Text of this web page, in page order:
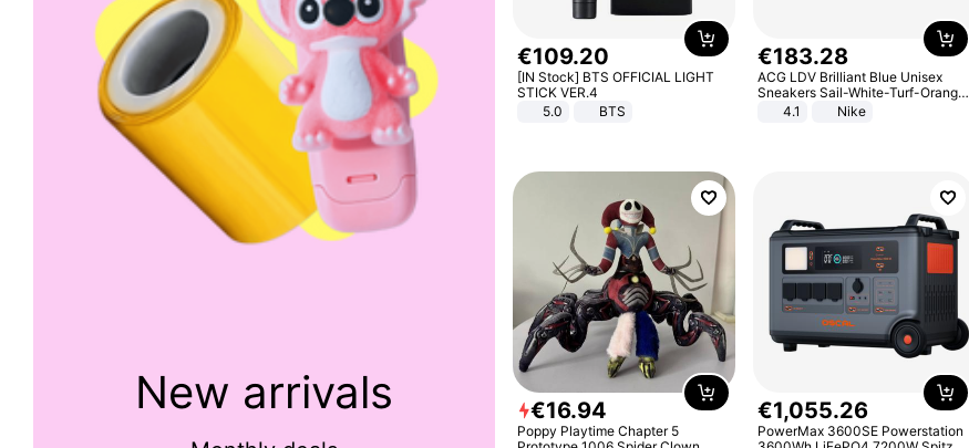
New arrivals
€109.20
[IN Stock] BTS OFFICIAL LIGHT
STICK VER.4
5.0
BTS
€183.28
ACG LDV Brilliant Blue Unisex
Sneakers Sail-White-Turf-Orange
IF2857-400
4.1 Nike
€16.94
Poppy Playtime Chapter 5
€1,055.26
PowerMax 3600SE Powerstation